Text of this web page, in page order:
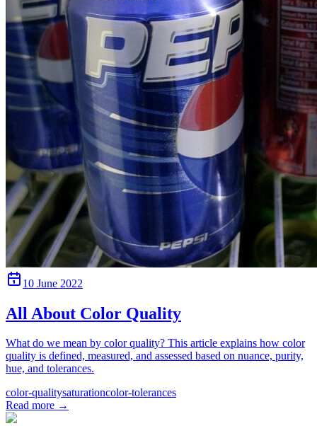
10 June 2022
All About Color Quality
What do we mean by color quality? This article explains how color
quality is defined, measured, and assessed based on nuance, purity,
hue, and tolerances.
color-qualitysaturationcolor-tolerances
Read more →